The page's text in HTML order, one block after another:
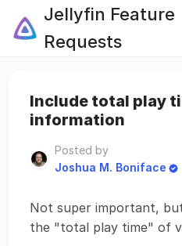
Jellyfin Feature
Requests
Include total play
information
Posted by
Joshua M. Boniface
Not super important,
the "total play time" of